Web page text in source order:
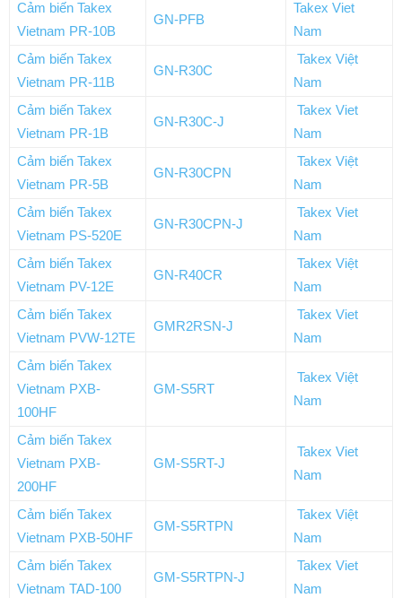
Cảm biến Takex
Vietnam PR-10B
GN-PFB
Takex Viet
Nam
Cảm biến Takex
Vietnam PR-11B
GN-R30C
Takex Việt
Nam
Cảm biến Takex
Vietnam PR-1B
GN-R30C-J
Takex Viet
Nam
Cảm biến Takex
Vietnam PR-5B
GN-R30CPN
Takex Việt
Nam
Cảm biến Takex
Vietnam PS-520E
GN-R30CPN-J
Takex Viet
Nam
Cảm biến Takex
Vietnam PV-12E
GN-R40CR
Takex Việt
Nam
Cảm biến Takex
Vietnam PVW-12TE
GMR2RSN-J
Takex Viet
Nam
Cảm biến Takex
Vietnam PXB-
100HF
GM-S5RT
Takex Việt
Nam
Cảm biến Takex
Vietnam PXB-
200HF
GM-S5RT-J
Takex Viet
Nam
Cảm biến Takex
Vietnam PXB-50HF
GM-S5RTPN
Takex Việt
Nam
Cảm biến Takex
Vietnam TAD-100
GM-S5RTPN-J
Takex Viet
Nam